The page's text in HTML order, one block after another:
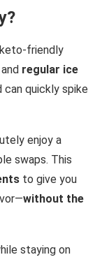
friendly
and regular ice
can quickly spike
enjoy a
swaps. This
to give you
without the
staying on